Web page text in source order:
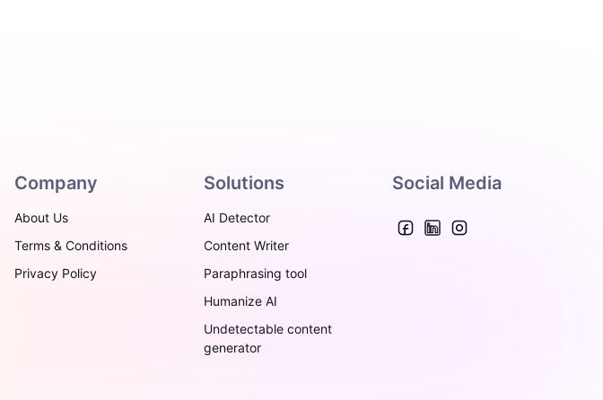
Company
About Us
Terms & Conditions
Privacy Policy
Solutions
AI Detector
Content Writer
Paraphrasing tool
Humanize AI
Undetectable content
generator
Social Media